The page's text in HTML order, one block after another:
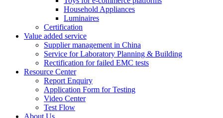
Household Appliances
Luminaires
Certification
Value added service
Supplier management in China
Service for Laboratory Planning & Building
Rectification for failed EMC tests
Resource Center
Report Enquiry
Application Form for Testing
Video Center
Test Flow
About Us